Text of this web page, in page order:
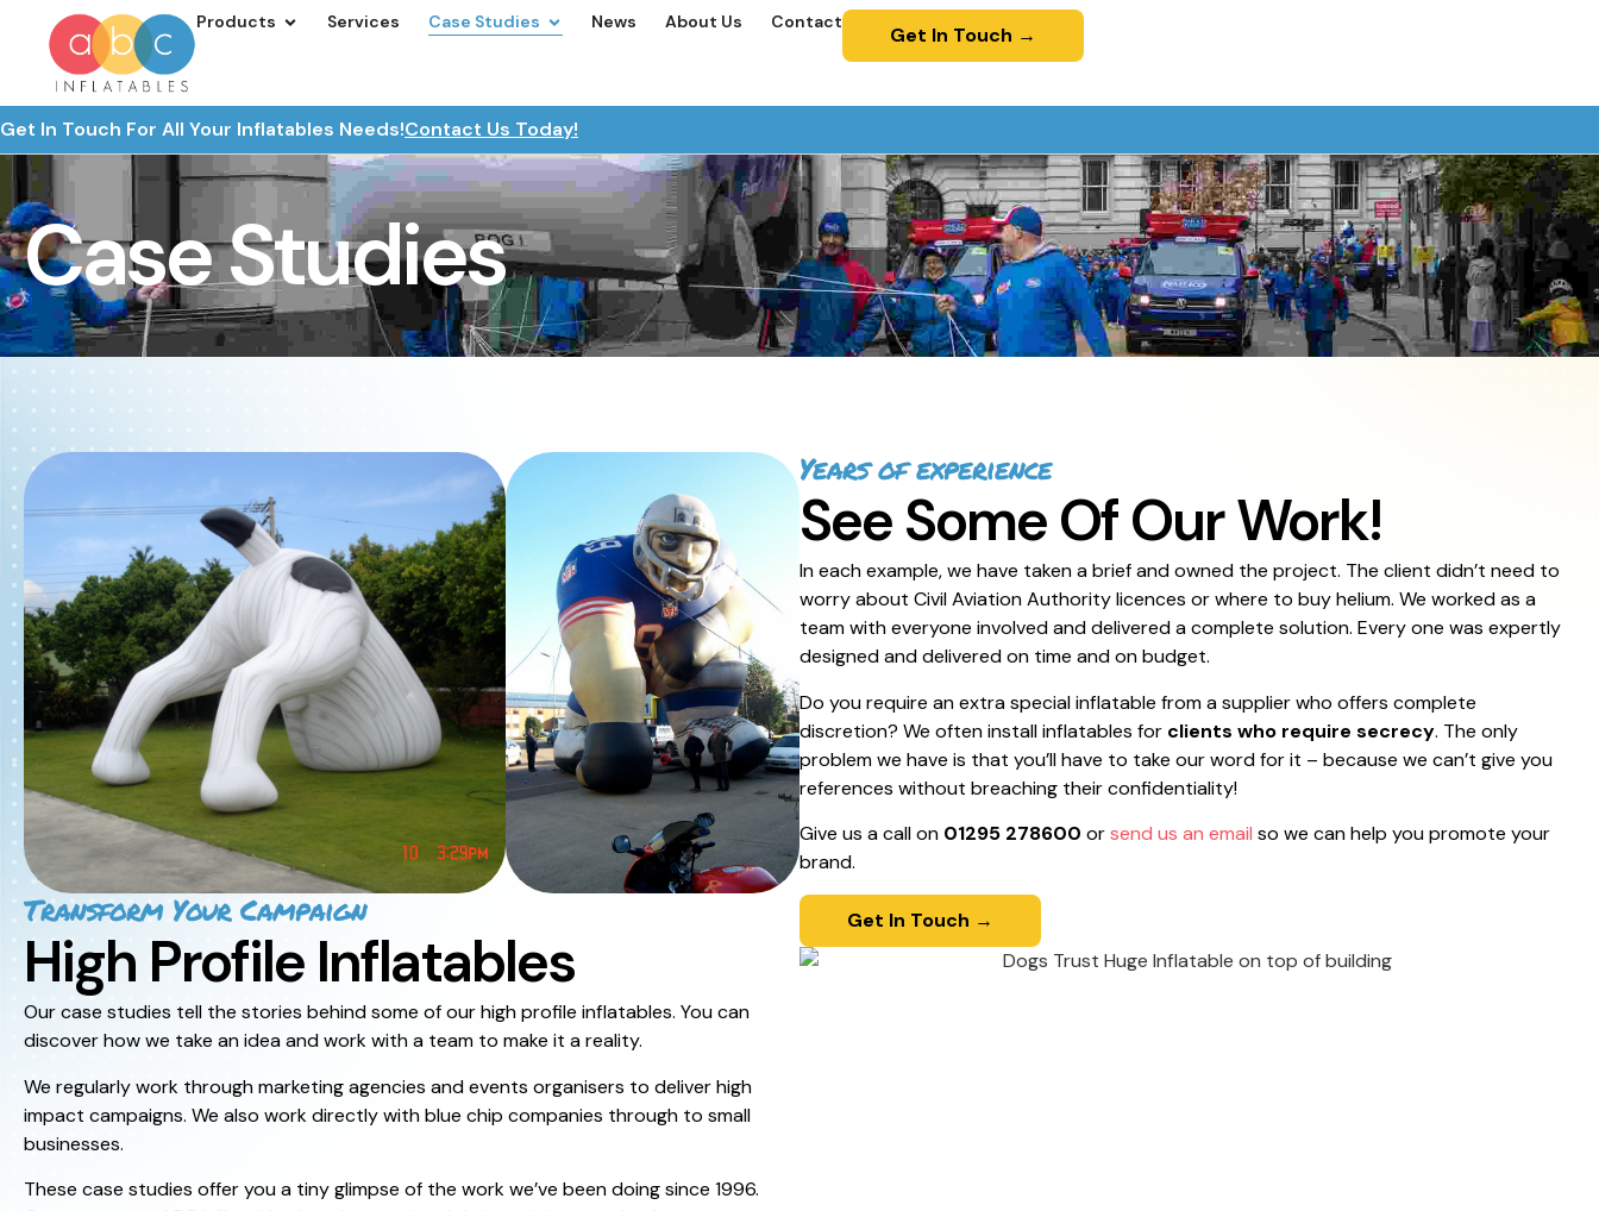
Products Services Case Studies News About Us Contact
Get In Touch →
Get In Touch For All Your Inflatables Needs!Contact Us Today!
Case Studies
Transform Your Campaign
High Profile Inflatables
Our case studies tell the stories behind some of our high profile inflatables. You can
discover how we take an idea and work with a team to make it a reality.
We regularly work through marketing agencies and events organisers to deliver high
impact campaigns. We also work directly with blue chip companies through to small
businesses.
These case studies offer you a tiny glimpse of the work we’ve been doing since 1996.
Years of experience
See Some Of Our Work!
In each example, we have taken a brief and owned the project. The client didn’t need to
worry about Civil Aviation Authority licences or where to buy helium. We worked as a
team with everyone involved and delivered a complete solution. Every one was expertly
designed and delivered on time and on budget.
Do you require an extra special inflatable from a supplier who offers complete
discretion? We often install inflatables for clients who require secrecy. The only
problem we have is that you’ll have to take our word for it – because we can’t give you
references without breaching their confidentiality!
Give us a call on 01295 278600 orsend us an email so we can help you promote your
brand.
Get In Touch →